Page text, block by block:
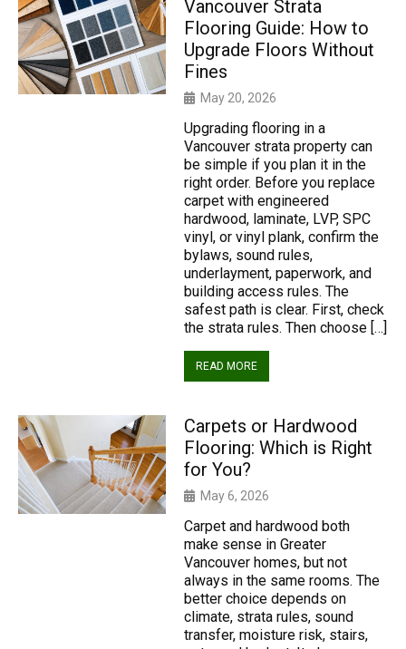
Vancouver Strata
Flooring Guide: How to
Upgrade Floors Without
Fines
May 20, 2026
Upgrading flooring in a
Vancouver strata property can
be simple if you plan it in the
right order. Before you replace
carpet with engineered
hardwood, laminate, LVP, SPC
vinyl, or vinyl plank, confirm the
bylaws, sound rules,
underlayment, paperwork, and
building access rules. The
safest path is clear. First, check
the strata rules. Then choose […]
READ MORE
Carpets or Hardwood
Flooring: Which is Right
for You?
May 6, 2026
Carpet and hardwood both
make sense in Greater
Vancouver homes, but not
always in the same rooms. The
better choice depends on
climate, strata rules, sound
transfer, moisture risk, stairs,